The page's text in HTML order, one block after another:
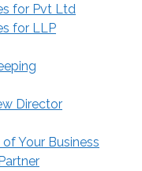
for Pvt Ltd
for LLP
Director
Your Business